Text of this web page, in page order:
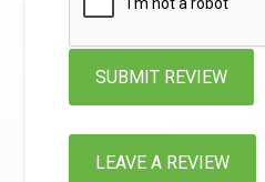
LEAVE A REVIEW